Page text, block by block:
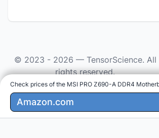
Check prices of the MSI PRO Z690-A DDR4
Amazon.com
© 2023 - 2026 — TensorScience. All
rights reserved.
As an Amazon Associate we earn from qualifying
purchases.